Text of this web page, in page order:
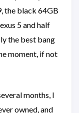
the black 64GB
5 and half
the best bang
moment, if not
months, I
owned, and